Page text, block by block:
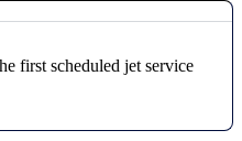
first scheduled jet service